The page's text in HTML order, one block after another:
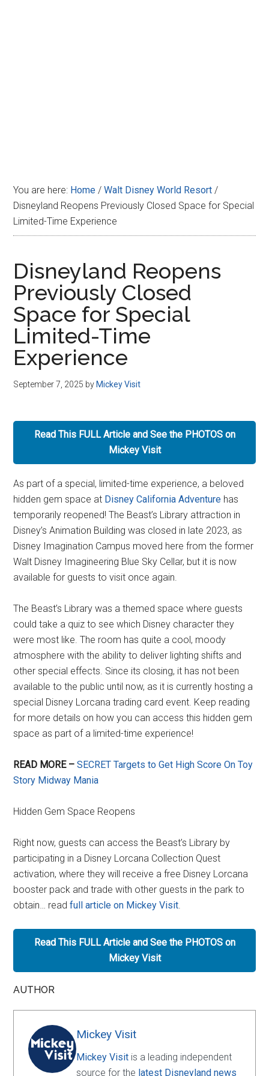
You are here: Home / Walt Disney World Resort /
Disneyland Reopens Previously Closed Space for Special
Limited-Time Experience
Disneyland Reopens
Previously Closed
Space for Special
Limited-Time
Experience
September 7, 2025 by Mickey Visit
Read This FULL Article and See the PHOTOS on
Mickey Visit
As part of a special, limited-time experience, a beloved
hidden gem space at Disney California Adventure has
temporarily reopened! The Beast’s Library attraction in
Disney’s Animation Building was closed in late 2023, as
Disney Imagination Campus moved here from the former
Walt Disney Imagineering Blue Sky Cellar, but it is now
available for guests to visit once again.
The Beast’s Library was a themed space where guests
could take a quiz to see which Disney character they
were most like. The room has quite a cool, moody
atmosphere with the ability to deliver lighting shifts and
other special effects. Since its closing, it has not been
available to the public until now, as it is currently hosting a
special Disney Lorcana trading card event. Keep reading
for more details on how you can access this hidden gem
space as part of a limited-time experience!
READ MORE –SECRET Targets to Get High Score On Toy
Story Midway Mania
Hidden Gem Space Reopens
Right now, guests can access the Beast’s Library by
participating in a Disney Lorcana Collection Quest
activation, where they will receive a free Disney Lorcana
booster pack and trade with other guests in the park to
obtain… readfull article on Mickey Visit.
Read This FULL Article and See the PHOTOS on
Mickey Visit
AUTHOR
Mickey Visit
Mickey Visit is a leading independent
source for the latest Disneyland news